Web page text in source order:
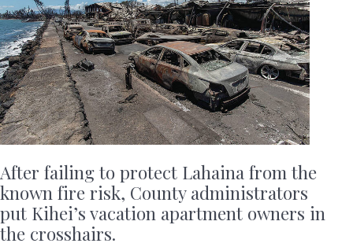
After failing to protect Lahaina from the
known fire risk, County administrators
put Kihei’s vacation apartment owners in
the crosshairs.